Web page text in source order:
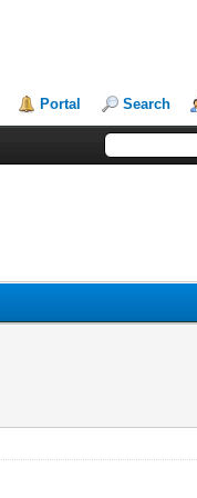
Portal Search